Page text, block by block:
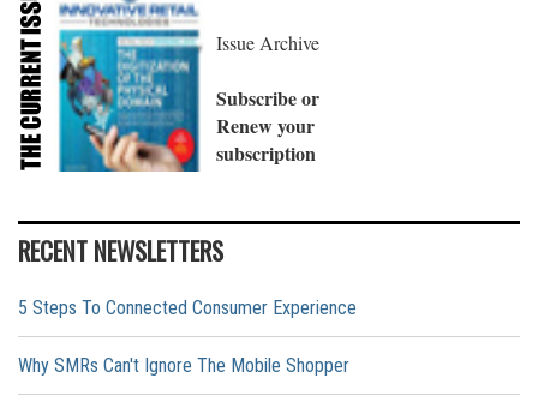
Issue Archive
Subscribe or
Renew your
subscription
RECENT NEWSLETTERS
5 Steps To Connected Consumer Experience
Why SMRs Can't Ignore The Mobile Shopper